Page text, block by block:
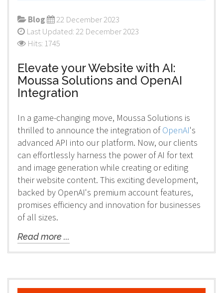
Blog
22 December 2023
Last Updated: 22 December 2023
Hits: 1745
Elevate your Website with AI:
Moussa Solutions and OpenAI
Integration
In a game-changing move, Moussa Solutions is
thrilled to announce the integration ofOpenAI's
advanced API into our platform. Now, our clients
can effortlessly harness the power of AI for text
and image generation while creating or editing
their website content. This exciting development,
backed by OpenAI's premium account features,
promises efficiency and innovation for businesses
of all sizes.
Read more ...